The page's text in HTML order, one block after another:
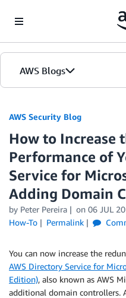
AWS Blogs
AWS Security Blog
How to Increase
Performance of
Service for
Adding Domain
by Peter Pereira on 06 JUL
How-To
Permalink
You can now increase the
AWS Directory Service for
Edition), also known as AWS
additional domain controllers.